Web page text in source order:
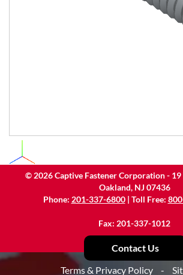
© 2026Captive Fastener Corporation -
Oakland, NJ 07436
Phone: 201-337-6800| Toll Free:
Fax: 201-337-1012
Contact Us
Terms & Privacy Policy
-